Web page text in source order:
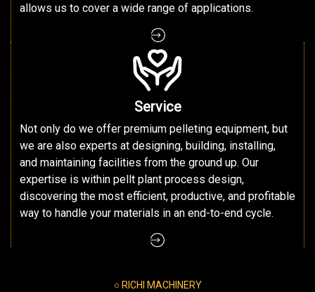
allows us to cover a wide range of applications.
Service
Not only do we offer premium pelleting equipment, but
we are also experts at designing, building, installing,
and maintaining facilities from the ground up. Our
expertise is within pellt plant process design,
discovering the most efficient, productive, and profitable
way to handle your materials in an end-to-end cycle.
○ RICHI MACHINERY